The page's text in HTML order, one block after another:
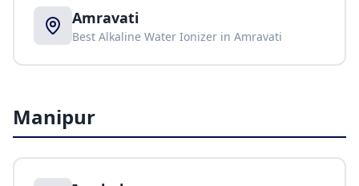
Amravati
Best Alkaline Water Ionizer in Amravati
Manipur